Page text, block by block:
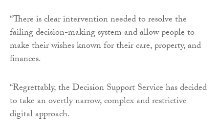
“There is clear intervention needed to resolve the
failing decision-making system and allow people to
make their wishes known for their care, property, and
finances.
“Regrettably, the Decision Support Service has decided
to take an overtly narrow, complex and restrictive
digital approach.